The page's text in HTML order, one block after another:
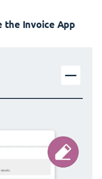
the Invoice App